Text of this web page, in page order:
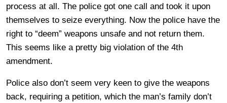
process at all. The police got one call and took it upon
themselves to seize everything. Now the police have the
right to “deem” weapons unsafe and not return them.
This seems like a pretty big violation of the 4th
amendment.
Police also don’t seem very keen to give the weapons
back, requiring a petition, which the man’s family don’t